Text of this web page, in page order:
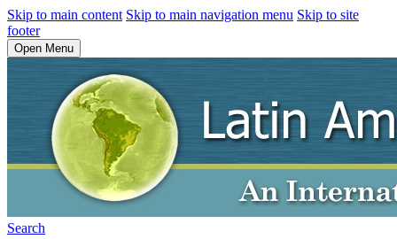
Skip to main content Skip to main navigation menu Skip to site
footer
Open Menu
Search